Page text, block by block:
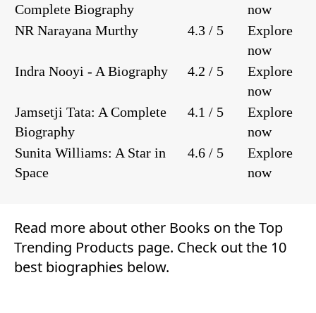
Complete Biography
now
NR Narayana Murthy
4.3 / 5
Explore
now
Indra Nooyi - A Biography
4.2 / 5
Explore
now
Jamsetji Tata: A Complete
Biography
4.1 / 5
Explore
now
Sunita Williams: A Star in
Space
4.6 / 5
Explore
now
Read more about other Books on theTop
Trending Products page. Check out the 10
best biographies below.